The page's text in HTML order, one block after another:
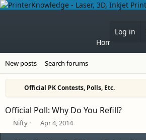
Home
Log in
New posts Search forums
Official PK Contests, Polls, Etc.
Official Poll: Why Do You Refill?
T
h
Nifty
S
t
Apr 4, 2014